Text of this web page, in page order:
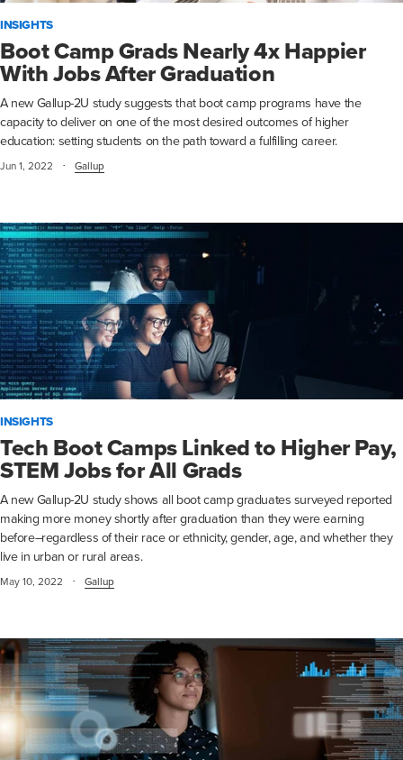
INSIGHTS
Boot Camp Grads Nearly 4x Happier
With Jobs After Graduation
A new Gallup-2U study suggests that boot camp programs have the
capacity to deliver on one of the most desired outcomes of higher
education: setting students on the path toward a fulfilling career.
Jun 1, 2022 · Gallup
INSIGHTS
Tech Boot Camps Linked to Higher Pay,
STEM Jobs for All Grads
A new Gallup-2U study shows all boot camp graduates surveyed reported
making more money shortly after graduation than they were earning
before–regardless of their race or ethnicity, gender, age, and whether they
live in urban or rural areas.
May 10, 2022 · Gallup